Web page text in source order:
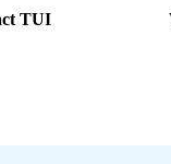
TUI